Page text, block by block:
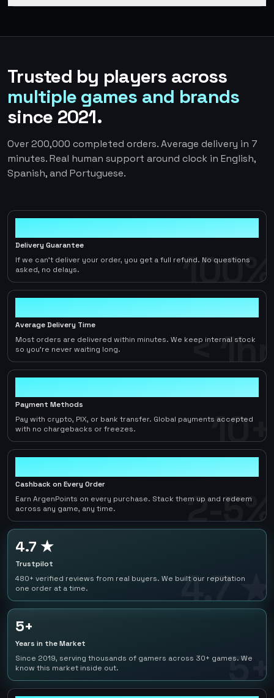
Trusted by players across
multiple games and brands
since 2021.
Over 200,000 completed orders. Average delivery in 7
minutes. Real human support around clock in English,
Spanish, and Portuguese.
100%
Delivery Guarantee
If we can't deliver your order, you get a full refund. No questions
asked, no delays.
< 1hr
Average Delivery Time
Most orders are delivered within minutes. We keep internal stock
so you're never waiting long.
10+
Payment Methods
Pay with crypto, PIX, or bank transfer. Global payments accepted
with no chargebacks or freezes.
2-5%
Cashback on Every Order
Earn ArgenPoints on every purchase. Stack them up and redeem
across any game, any time.
4.7 ★
4.7 ★
Trustpilot
480+ verified reviews from real buyers. We built our reputation
one order at a time.
5+
5+
Years in the Market
Since 2019, serving thousands of gamers across 30+ games. We
know this market inside out.